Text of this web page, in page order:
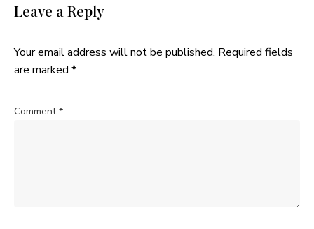
Leave a Reply
Your email address will not be published. Required fields
are marked *
Comment*